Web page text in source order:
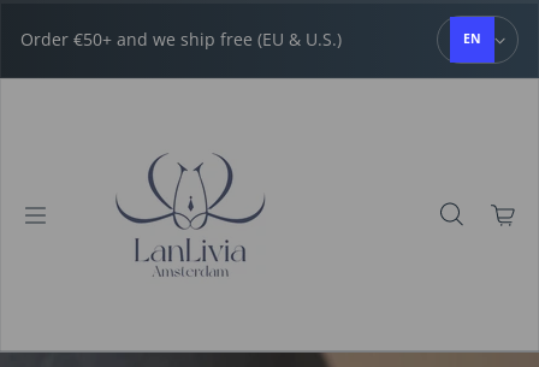
Order €50+ and we ship free (EU & U.S.) EN